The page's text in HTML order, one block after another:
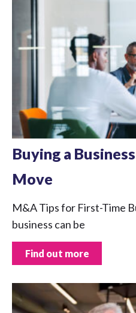
Buying a
Move
M&A Tips for First-Time
business can be
Find out more